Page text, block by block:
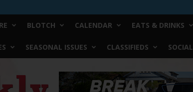
BLOTCH CALENDAR EATS & DRINKS
SEASONAL ISSUES CLASSIFIEDS SOCIAL